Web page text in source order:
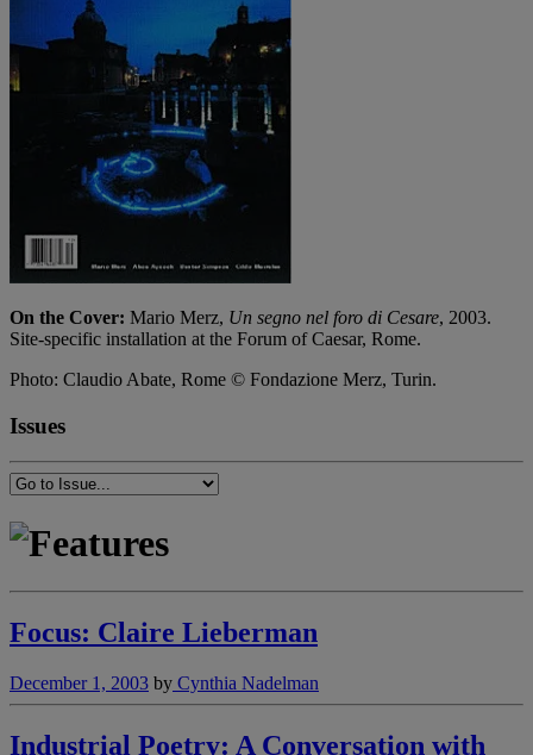
On the Cover: Mario Merz, Un segno nel foro di Cesare, 2003.
Site-specific installation at the Forum of Caesar, Rome.
Photo: Claudio Abate, Rome © Fondazione Merz, Turin.
Issues
Focus: Claire Lieberman
December 1, 2003 by Cynthia Nadelman
Industrial Poetry: A Conversation with